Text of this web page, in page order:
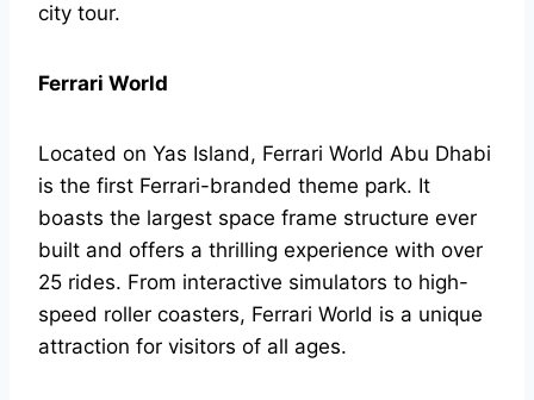
city tour.
Ferrari World
Located on Yas Island, Ferrari World Abu Dhabi
is the first Ferrari-branded theme park. It
boasts the largest space frame structure ever
built and offers a thrilling experience with over
25 rides. From interactive simulators to high-
speed roller coasters, Ferrari World is a unique
attraction for visitors of all ages.